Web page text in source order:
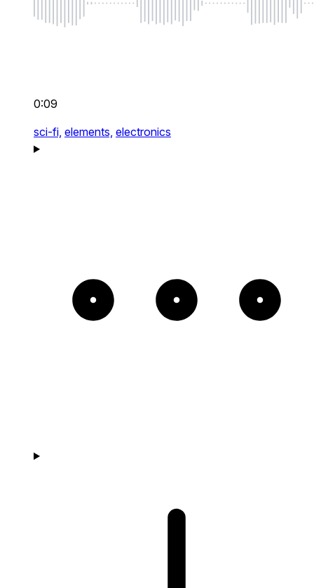
0:09
sci-fi, elements, electronics